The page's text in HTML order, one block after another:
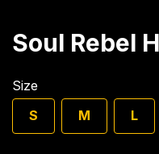
Soul Rebel
Size
S
M L